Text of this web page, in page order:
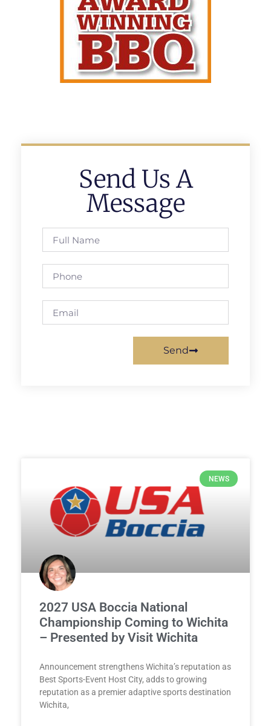
Send Us A
Message
Send
NEWS
2027 USA Boccia National
Championship Coming to Wichita
– Presented by Visit Wichita
Announcement strengthens Wichita’s reputation as
Best Sports-Event Host City, adds to growing
reputation as a premier adaptive sports destination
Wichita,